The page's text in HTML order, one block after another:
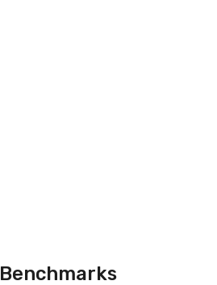
Benchmarks